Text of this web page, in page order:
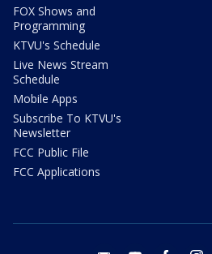
FOX Shows and
Programming
KTVU's Schedule
Live News Stream
Schedule
Mobile Apps
Subscribe To KTVU's
Newsletter
FCC Public File
FCC Applications